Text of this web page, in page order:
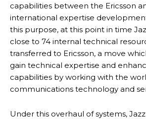
capabilities between the Ericsson
international expertise
this purpose, at this point in time
close to 74 internal technical
transferred to Ericsson, a move
gain technical expertise and
capabilities by working with the
communications technology and
Under this overhaul of systems,